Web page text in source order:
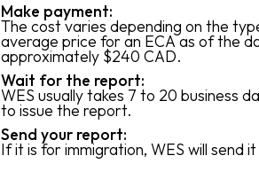
Make payment:
The cost varies depending on the
average price for an ECA as of the
approximately $240 CAD.
Wait for the report:
WES usually takes 7 to 20 business
to issue the report.
Send your report:
If it is for immigration, WES will send